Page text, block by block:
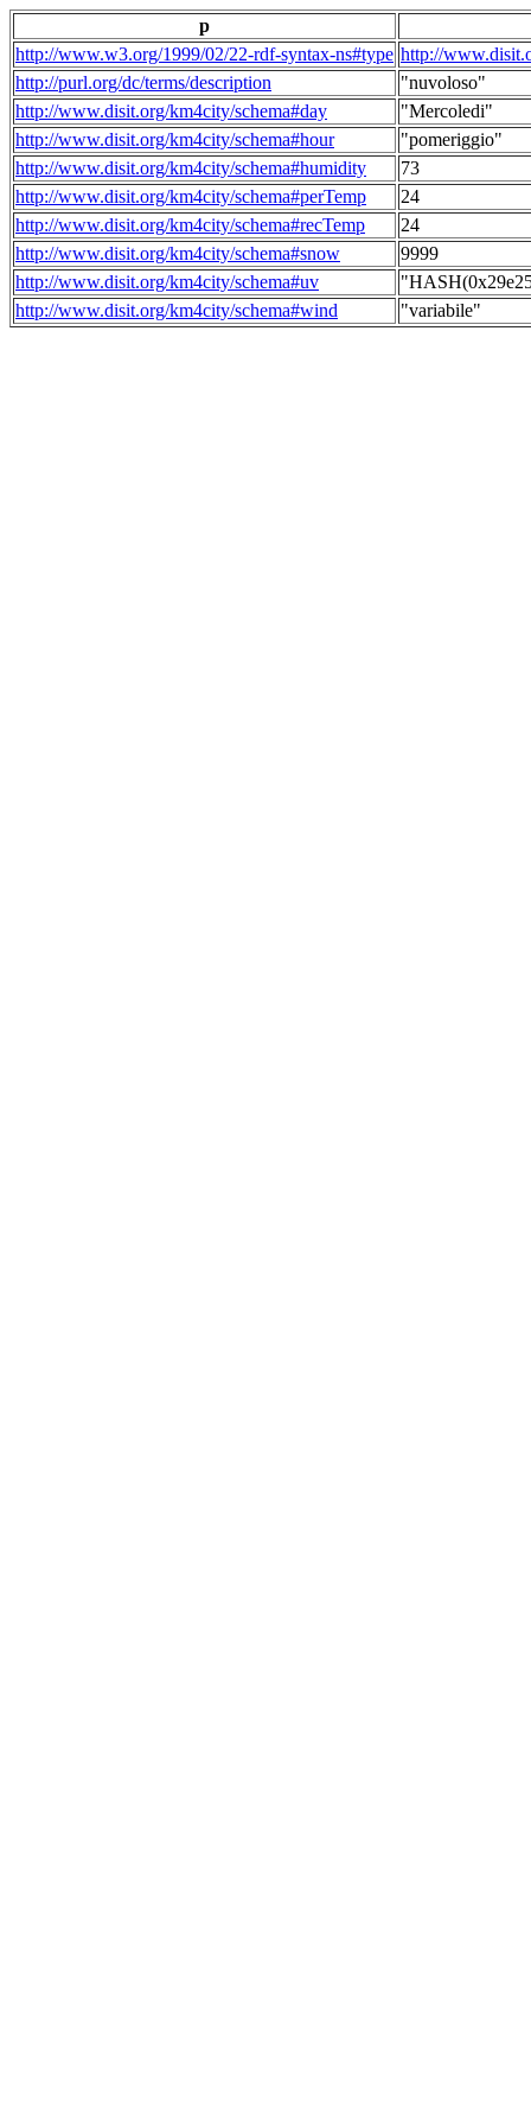
p
http://www.w3.org/1999/02/22-rdf-syntax-ns#type http://
http://purl.org/dc/terms/description
"nuvoloso"
http://www.disit.org/km4city/schema#day
"Mercoledi"
http://www.disit.org/km4city/schema#hour
"pomeriggio"
http://www.disit.org/km4city/schema#humidity
73
http://www.disit.org/km4city/schema#perTemp
24
http://www.disit.org/km4city/schema#recTemp
24
http://www.disit.org/km4city/schema#snow
9999
http://www.disit.org/km4city/schema#uv
http://www.disit.org/km4city/schema#wind
"variabile"